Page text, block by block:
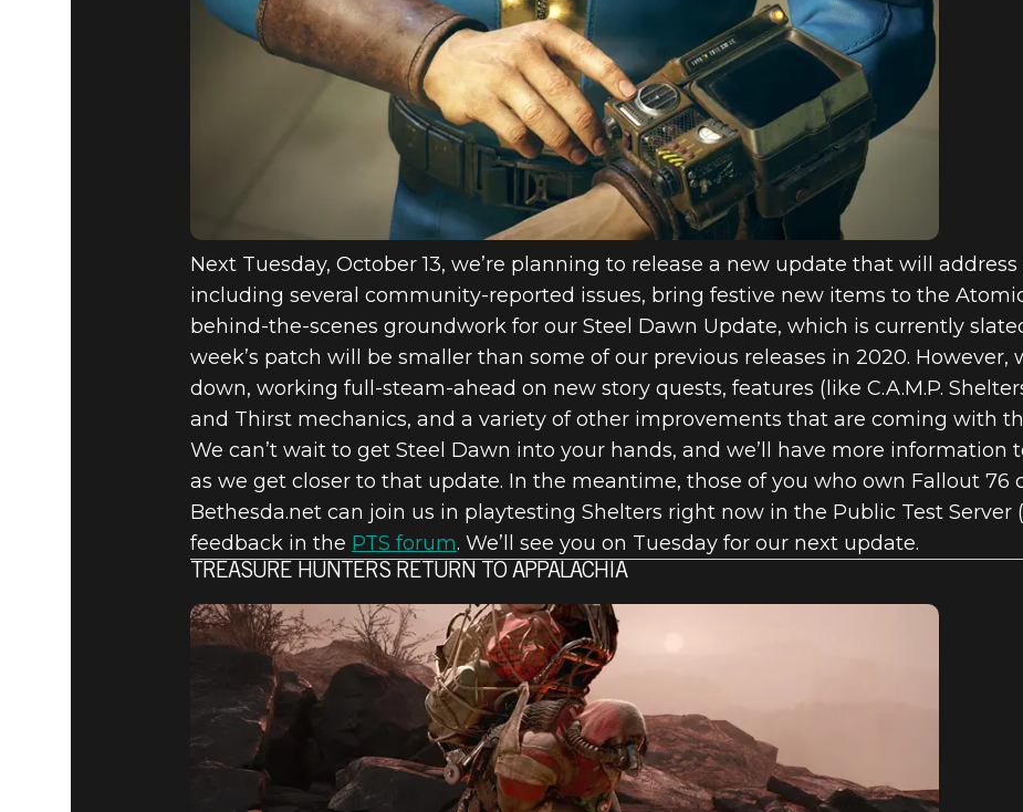
FALLOUT 76: INSIDE THE
NEW UPDATE AND
HUNTER EVENT
Next Tuesday, October 13, we’re planning to release a new update that will
including several community-reported issues, bring festive new items to the
behind-the-scenes groundwork for our Steel Dawn Update, which is currently
week’s patch will be smaller than some of our previous releases in 2020. However,
down, working full-steam-ahead on new story quests, features (like C.A.M.P.
and Thirst mechanics, and a variety of other improvements that are coming with
We can’t wait to get Steel Dawn into your hands, and we’ll have more information
as we get closer to that update. In the meantime, those of you who own Fallout 76
Bethesda.net can join us in playtesting Shelters right now in the Public Test Server
feedback in the PTS forum. We’ll see you on Tuesday for our next update.
TREASURE HUNTERS RETURN TO APPALACHIA